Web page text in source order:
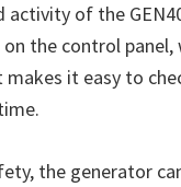
activity of the
the control panel,
it easy to
the generator